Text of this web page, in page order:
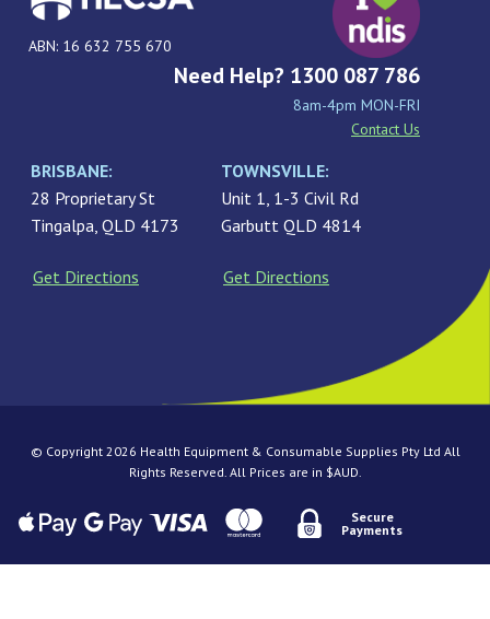
ABN: 16 632 755 670
Need Help? 1300 087 786
8am-4pm MON-FRI
Contact Us
BRISBANE:
28 Proprietary St
Tingalpa, QLD 4173
Get Directions
TOWNSVILLE:
Unit 1, 1-3 Civil Rd
Garbutt QLD 4814
Get Directions
© Copyright 2026 Health Equipment & Consumable Supplies Pty Ltd All
Rights Reserved. All Prices are in $AUD.
Secure
Payments